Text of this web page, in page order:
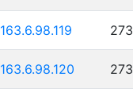
163.6.98.119
163.6.98.120